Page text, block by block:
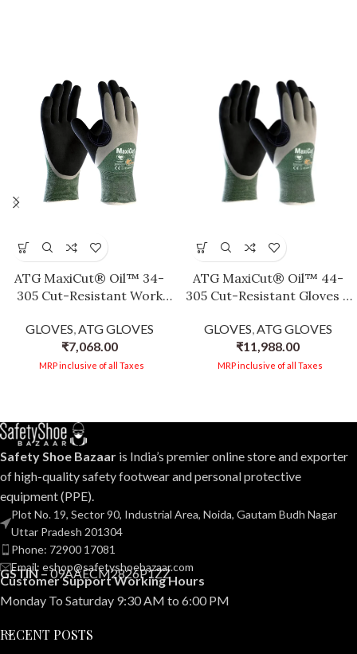
ATG MaxiCut® Oil™ 34-
305 Cut-Resistant Work
Knitwrist | EN 388:2016 +
A1:2018 Certified | Silicone-
Free | FDA Compliant -12
GLOVES,ATG GLOVES
₹7,068.00
MRP inclusive of all Taxes
ATG MaxiCut® Oil™ 44-
305 Cut-Resistant Gloves –
Dexterity, Oily/Wet
Environments, Silicone-
Free, EN 388 & EN 407
GLOVES,ATG GLOVES
₹11,988.00
MRP inclusive of all Taxes
Safety Shoe Bazaar is India’s premier online store and exporter
of high-quality safety footwear and personal protective
equipment (PPE).
Plot No. 19, Sector 90, Industrial Area, Noida, Gautam Budh Nagar
Uttar Pradesh 201304
Phone: 72900 17081
Email: eshop@safetyshoebazaar.com
GSTIN –09AAECM2826P1ZZ
Customer Support Working Hours
Monday To Saturday 9:30 AM to 6:00 PM
RECENT POSTS